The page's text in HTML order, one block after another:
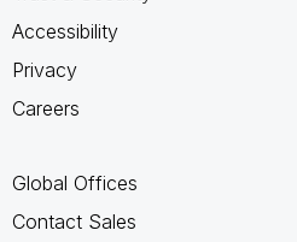
Accessibility
Privacy
Careers
Global Offices
Contact Sales